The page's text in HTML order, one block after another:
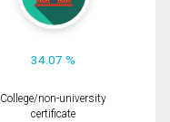
34.07 %
College/non-university
certificate